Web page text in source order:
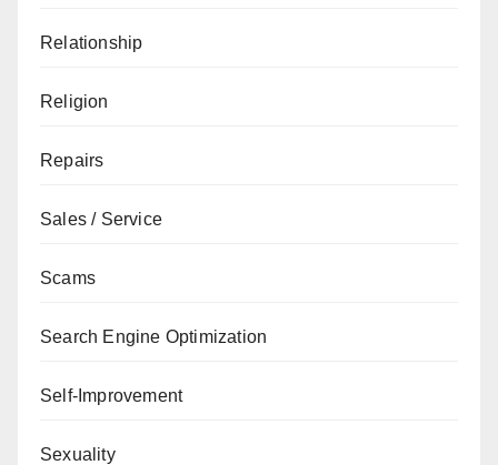
Relationship
Religion
Repairs
Sales / Service
Scams
Search Engine Optimization
Self-Improvement
Sexuality